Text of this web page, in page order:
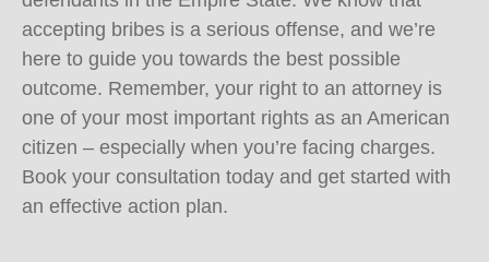
accepting bribes is a serious offense, and we’re
here to guide you towards the best possible
outcome. Remember, your right to an attorney is
one of your most important rights as an American
citizen – especially when you’re facing charges.
Book your consultation today and get started with
an effective action plan.